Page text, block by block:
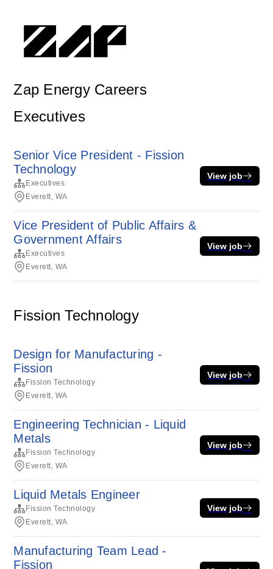
Zap Energy Careers
Executives
Senior Vice President - Fission
Technology
Executives
Everett, WA
View job
Vice President of Public Affairs &
Government Affairs
Executives
Everett, WA
View job
Fission Technology
Design for Manufacturing -
Fission
Fission Technology
Everett, WA
View job
Engineering Technician - Liquid
Metals
Fission Technology
Everett, WA
View job
Liquid Metals Engineer
Fission Technology
Everett, WA
View job
Manufacturing Team Lead -
Fission